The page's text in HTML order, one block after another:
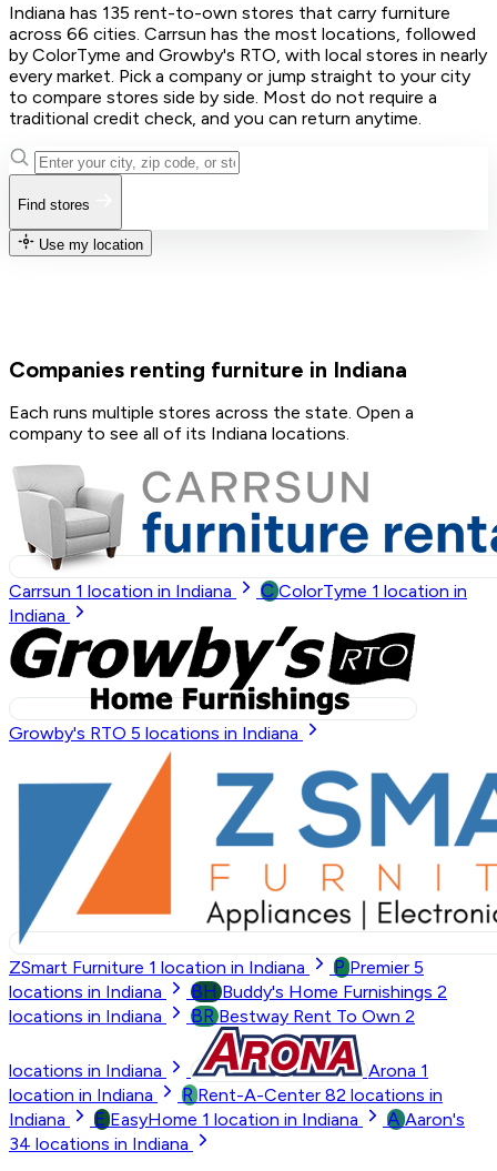
Indiana has 135 rent-to-own stores that carry furniture
across 66 cities. Carrsun has the most locations, followed
by ColorTyme and Growby's RTO, with local stores in nearly
every market. Pick a company or jump straight to your city
to compare stores side by side. Most do not require a
traditional credit check, and you can return anytime.
Find stores
Use my location
Companies renting furniture in Indiana
Each runs multiple stores across the state. Open a
company to see all of its Indiana locations.
Carrsun 1 location in Indiana C ColorTyme 1 location in
Indiana
Growby's RTO 5 locations in Indiana
ZSmart Furniture 1 location in Indiana P Premier 5
locations in Indiana
BH Buddy's Home Furnishings 2
locations in Indiana
BR Bestway Rent To Own 2
locations in Indiana Arona 1
location in Indiana
R Rent-A-Center 82 locations in
Indiana
E EasyHome 1 location in Indiana A Aaron's
34 locations in Indiana